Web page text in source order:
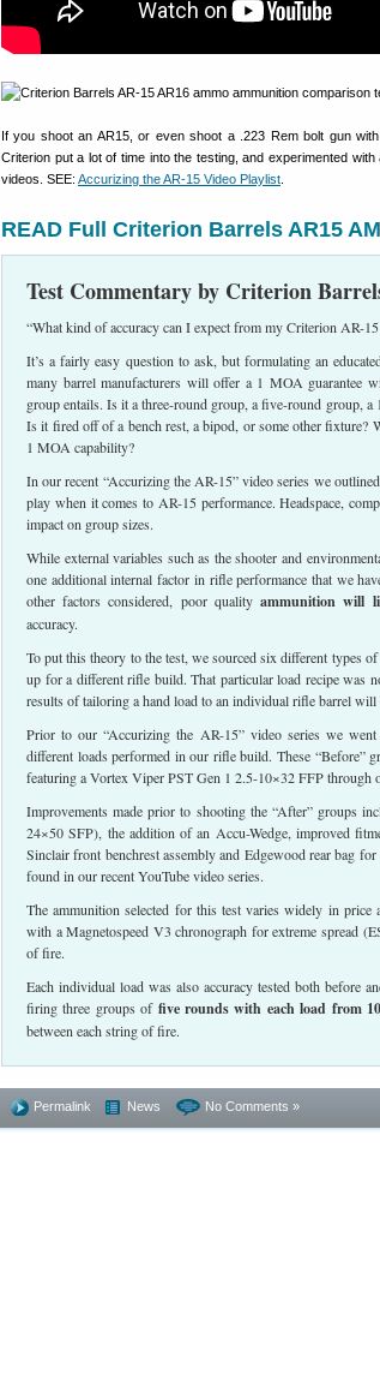
If you shoot an AR15, or even shoot a .223 Rem bolt gun
Criterion put a lot of time into the testing, and experimented
videos. SEE: Accurizing the AR-15 Video Playlist
READ Full Criterion Barrels AR15
Test Commentary by Criterion
“What kind of accuracy can I expect from my Criterion AR-15
It’s a fairly easy question to ask, but formulating an
many barrel manufacturers will offer a 1 MOA guarantee
group entails. Is it a three-round group, a five-round group,
Is it fired off of a bench rest, a bipod, or some other fixture?
1 MOA capability?
In our recent “Accurizing the AR-15” video series we
play when it comes to AR-15 performance. Headspace,
impact on group sizes.
While external variables such as the shooter and
one additional internal factor in rifle performance that we
other factors considered, poor qualityammunition will
accuracy.
To put this theory to the test, we sourced six different types
up for a different rifle build. That particular load recipe was
results of tailoring a hand load to an individual rifle barrel will
Prior to our “Accurizing the AR-15” video series we
different loads performed in our rifle build. These “Before”
featuring a Vortex Viper PST Gen 1 2.5-10×32 FFP through
Improvements made prior to shooting the “After” groups
24×50 SFP), the addition of an Accu-Wedge, improved
Sinclair front benchrest assembly and Edgewood rear bag
found in our recent YouTube video series.
The ammunition selected for this test varies widely in
with a Magnetospeed V3 chronograph for extreme spread
of fire.
Each individual load was also accuracy tested both before
firing three groups of five rounds with each load from
between each string of fire.
Permalink News No Comments »